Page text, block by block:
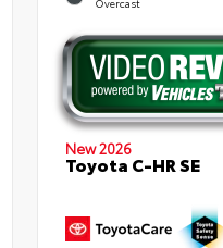
New 2026
Toyota C-HR SE